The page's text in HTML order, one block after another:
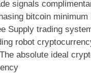
signals
bitcoin
Supply trading
robot
absolute ideal